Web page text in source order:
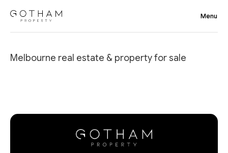
Melbourne real estate & property for sale